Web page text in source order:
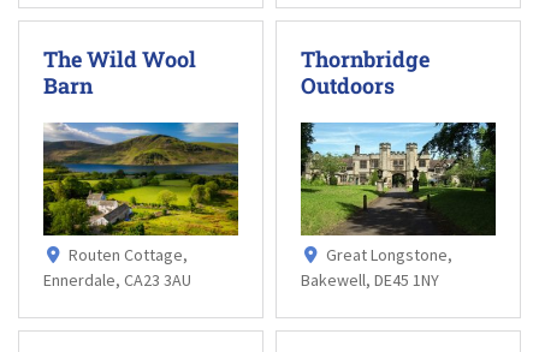
The Wild Wool
Barn
Routen Cottage,
Ennerdale, CA23 3AU
Thornbridge
Outdoors
Great Longstone,
Bakewell, DE45 1NY